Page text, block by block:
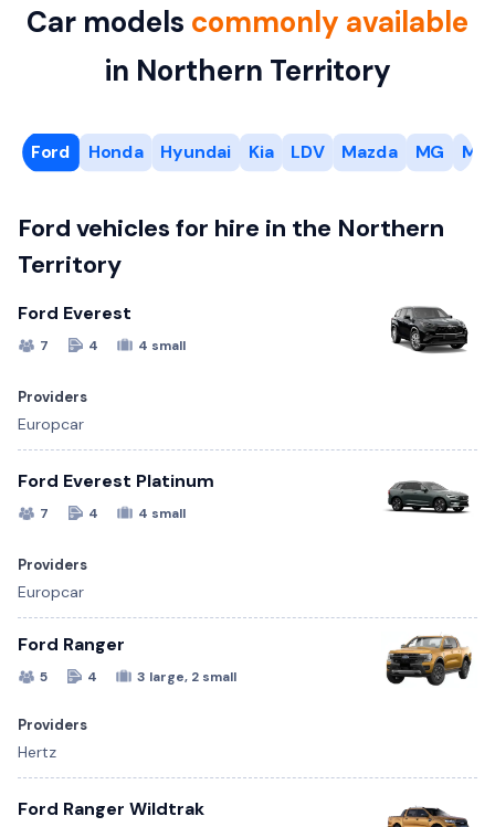
Car models commonly available
in Northern Territory
Ford Honda Hyundai Kia LDV Mazda MG
Ford vehicles for hire in the Northern
Territory
Ford Everest
7 4 4 small
Providers
Europcar
Ford Everest Platinum
7 4 4 small
Providers
Europcar
Ford Ranger
5 4 3 large, 2 small
Providers
Hertz
Ford Ranger Wildtrak